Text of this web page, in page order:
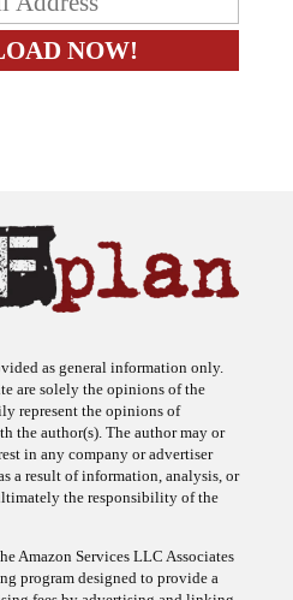
as general information only.
are solely the opinions of the
represent the opinions of
the author(s). The author may or
in any company or advertiser
a result of information, analysis, or
the responsibility of the
Amazon Services LLC Associates
program designed to provide a